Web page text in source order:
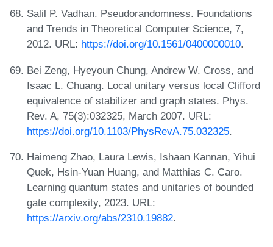
Salil P. Vadhan. Pseudorandomness. Foundations
and Trends in Theoretical Computer Science, 7,
2012. URL: https://doi.org/10.1561/0400000010.
Bei Zeng, Hyeyoun Chung, Andrew W. Cross, and
Isaac L. Chuang. Local unitary versus local Clifford
equivalence of stabilizer and graph states. Phys.
Rev. A, 75(3):032325, March 2007. URL:
https://doi.org/10.1103/PhysRevA.75.032325.
Haimeng Zhao, Laura Lewis, Ishaan Kannan, Yihui
Quek, Hsin-Yuan Huang, and Matthias C. Caro.
Learning quantum states and unitaries of bounded
gate complexity, 2023. URL:
https://arxiv.org/abs/2310.19882.